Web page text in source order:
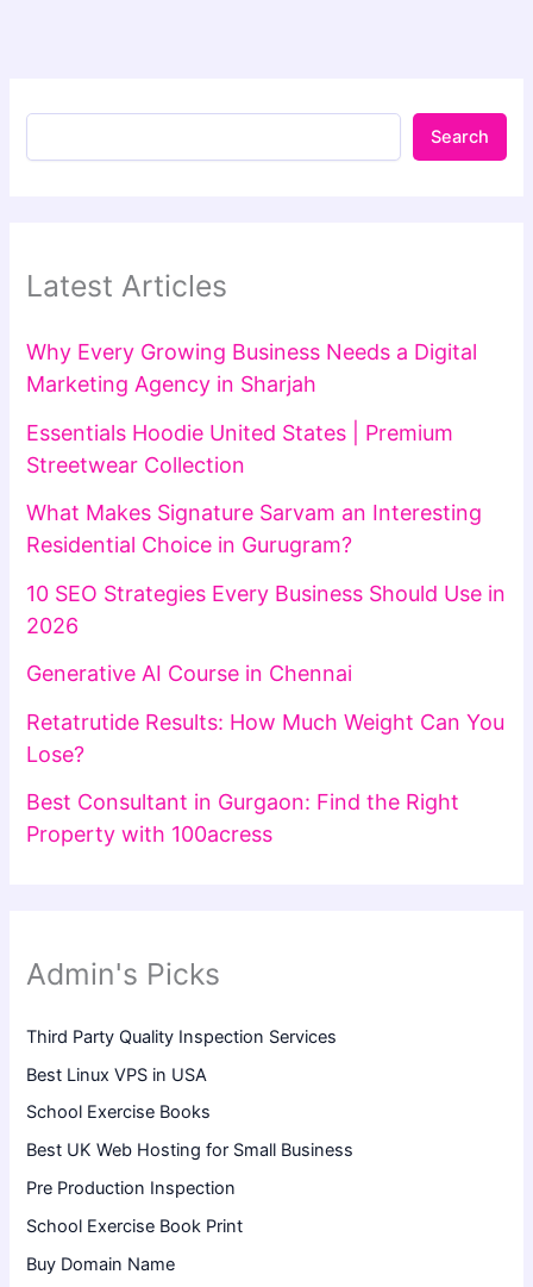
Search
Latest Articles
Why Every Growing Business Needs a Digital
Marketing Agency in Sharjah
Essentials Hoodie United States | Premium
Streetwear Collection
What Makes Signature Sarvam an Interesting
Residential Choice in Gurugram?
10 SEO Strategies Every Business Should Use in
2026
Generative AI Course in Chennai
Retatrutide Results: How Much Weight Can You
Lose?
Best Consultant in Gurgaon: Find the Right
Property with 100acress
Admin's Picks
Third Party Quality Inspection Services
Best Linux VPS in USA
School Exercise Books
Best UK Web Hosting for Small Business
Pre Production Inspection
School Exercise Book Print
Buy Domain Name